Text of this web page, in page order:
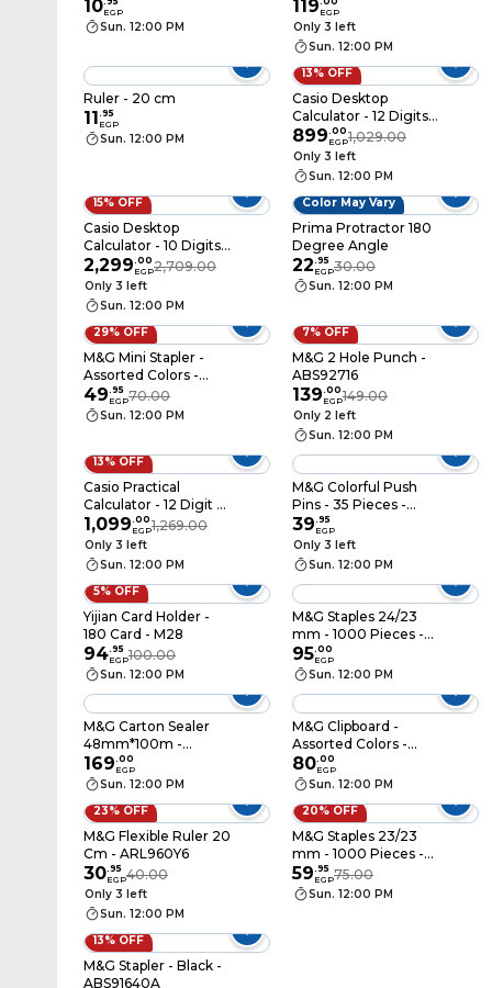
10EGP
Sun. 12:00 PM
ARL96120
119 EGP
Only 3 left
Sun. 12:00 PM
Ruler - 20 cm
11.95
EGP
Sun. 12:00 PM
13% OFF
Casio Desktop
Calculator - 12 Digits -
White - DH-12-WE
899.00
EGP1,029.00
Only 3 left
Sun. 12:00 PM
15% OFF
Casio Desktop
Calculator - 10 Digits -
Grey - DS-1B
2,299.00
EGP2,709.00
Only 3 left
Sun. 12:00 PM
Color May Vary
Prima Protractor 180
Degree Angle
22.95
EGP30.00
Sun. 12:00 PM
29% OFF
M&G Mini Stapler -
Assorted Colors -
ABS916EF
49.95
EGP70.00
Sun. 12:00 PM
7% OFF
M&G 2 Hole Punch -
ABS92716
139.00
EGP149.00
Only 2 left
Sun. 12:00 PM
13% OFF
Casio Practical
Calculator - 12 Digit -
GX-120B
1,099.00
EGP1,269.00
Only 3 left
Sun. 12:00 PM
M&G Colorful Push
Pins - 35 Pieces -
ABS916DP
39.95
EGP
Only 3 left
Sun. 12:00 PM
5% OFF
Yijian Card Holder -
180 Card - M28
94.95
EGP100.00
Sun. 12:00 PM
M&G Staples 24/23
mm - 1000 Pieces -
ABSN2634
95.00
EGP
Sun. 12:00 PM
M&G Carton Sealer
48mm*100m -
Assorted Colors -
AJD97368
169.00
EGP
Sun. 12:00 PM
M&G Clipboard -
Assorted Colors -
ADM94511
80.00
EGP
Sun. 12:00 PM
23% OFF
M&G Flexible Ruler 20
Cm - ARL960Y6
30.95
EGP40.00
Only 3 left
Sun. 12:00 PM
20% OFF
M&G Staples 23/23
mm - 1000 Pieces -
ABS92628
59.95
EGP75.00
Sun. 12:00 PM
13% OFF
M&G Stapler - Black -
ABS91640A